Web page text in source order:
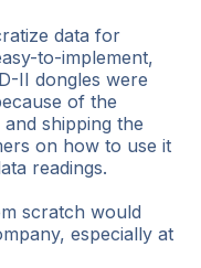
data for
to-implement,
II dongles were
of the
shipping the
on how to use it
readings.
scratch would
especially at